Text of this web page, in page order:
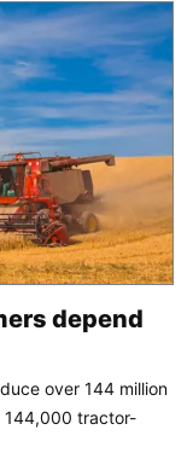
depend
over 144 million
144,000 tractor-